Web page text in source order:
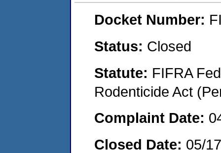
Docket Number:
Status: Closed
Statute: FIFRA
Rodenticide Act
Complaint Date:
Closed Date: 05/